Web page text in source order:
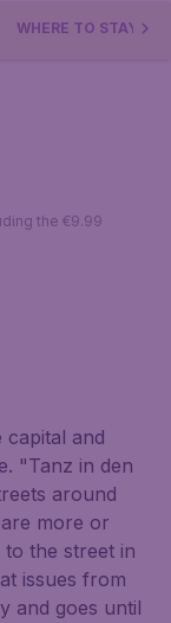
WHERE TO STAY?
the €9.99
capital and
"Tanz in den
around
more or
the street in
issues from
and goes until